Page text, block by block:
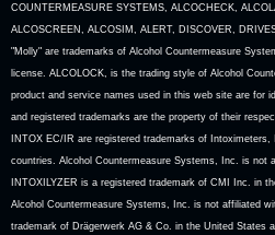
COUNTERMEASURE SYSTEMS, ALCOCHECK,
ALCOSCREEN, ALCOSIM, ALERT, DISCOVER,
"Molly" are trademarks of Alcohol Countermeasure
license. ALCOLOCK, is the trading style of Alcohol
product and service names used in this web site are for
and registered trademarks are the property of their
INTOX EC/IR are registered trademarks of
countries. Alcohol Countermeasure Systems, Inc. is not
INTOXILYZER is a registered trademark of CMI Inc. in
Alcohol Countermeasure Systems, Inc. is not affiliated
trademark of Drägerwerk AG & Co. in the United States